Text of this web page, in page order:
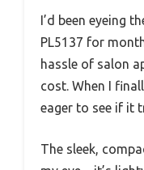
I’d been eyeing
PL5137 for
hassle of salon
cost. When I
eager to see if it
The sleek,